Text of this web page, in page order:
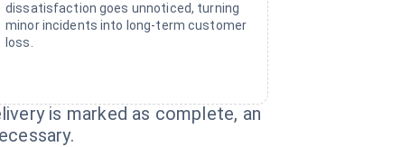
dissatisfaction goes unnoticed, turning
minor incidents into long-term customer
loss.
is marked as complete, an